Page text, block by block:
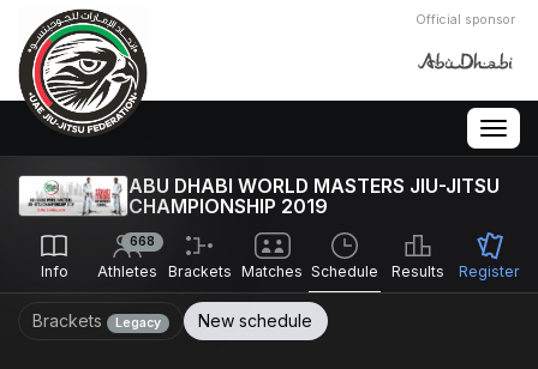
Official sponsor
ABU DHABI WORLD MASTERS JIU-JITSU
CHAMPIONSHIP 2019
Info Athletes
668
Brackets Matches Schedule Results Register
Brackets Legacy New schedule